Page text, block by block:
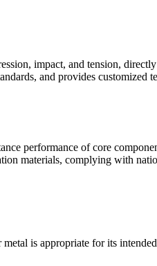
impact, and tension,
and provides customized
performance of core
materials, complying with
is appropriate for its